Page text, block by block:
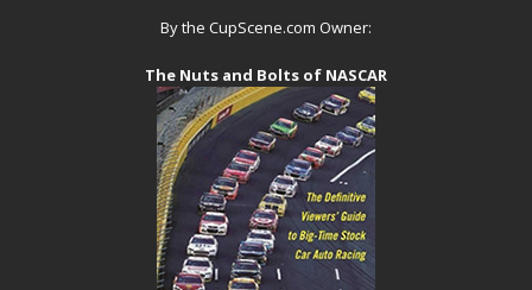
By the CupScene.com Owner:
The Nuts and Bolts of NASCAR